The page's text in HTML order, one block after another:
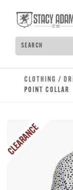
Search
Type to see
CLOTHING /
POINT COLLAR
CLEARANCE